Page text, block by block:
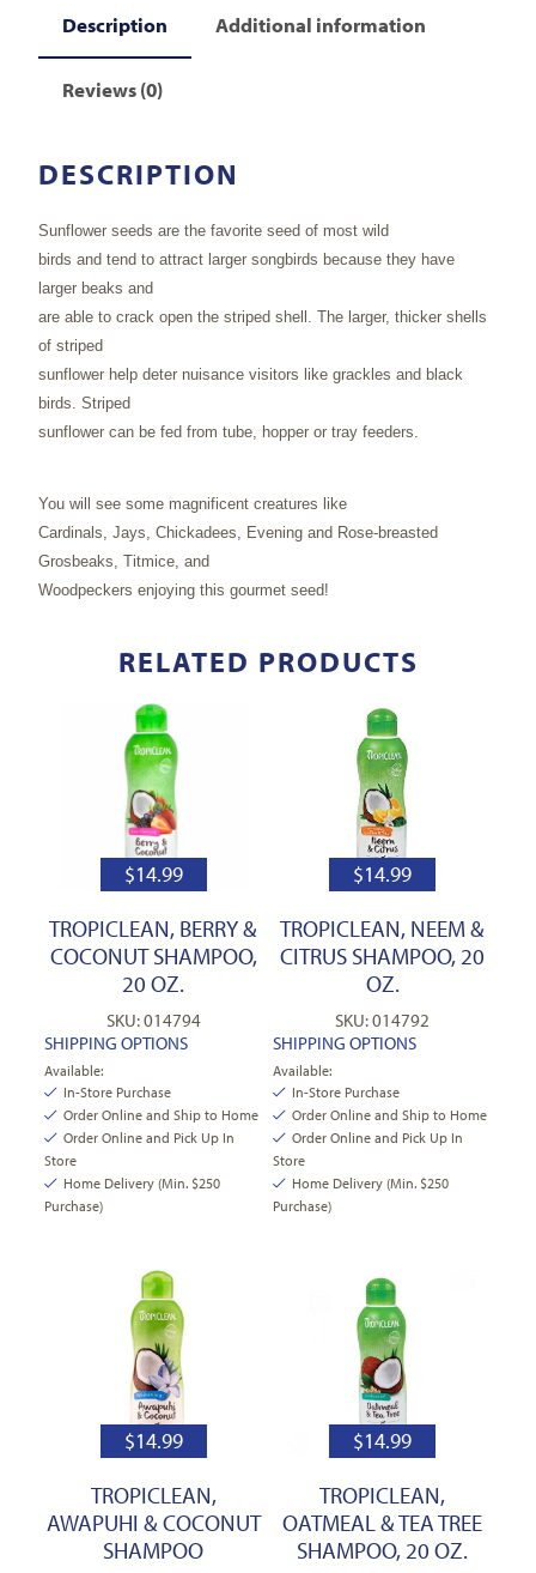
Description Additional information
Reviews (0)
DESCRIPTION
Sunflower seeds are the favorite seed of most wild
birds and tend to attract larger songbirds because they have
larger beaks and
are able to crack open the striped shell. The larger, thicker shells
of striped
sunflower help deter nuisance visitors like grackles and black
birds. Striped
sunflower can be fed from tube, hopper or tray feeders.
You will see some magnificent creatures like
Cardinals, Jays, Chickadees, Evening and Rose-breasted
Grosbeaks, Titmice, and
Woodpeckers enjoying this gourmet seed!
RELATED PRODUCTS
$14.99
TROPICLEAN, BERRY &
COCONUT SHAMPOO,
20 OZ.
SKU: 014794
SHIPPING OPTIONS
Available:
In-Store Purchase
Order Online and Ship to Home
Order Online and Pick Up In
Store
Home Delivery (Min. $250
Purchase)
$14.99
TROPICLEAN, NEEM &
CITRUS SHAMPOO, 20
OZ.
SKU: 014792
SHIPPING OPTIONS
Available:
In-Store Purchase
Order Online and Ship to Home
Order Online and Pick Up In
Store
Home Delivery (Min. $250
Purchase)
$14.99
TROPICLEAN,
AWAPUHI & COCONUT
SHAMPOO
$14.99
TROPICLEAN,
OATMEAL & TEA TREE
SHAMPOO, 20 OZ.